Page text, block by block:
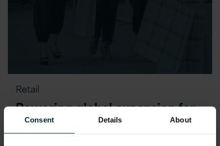
Consent Details About
Retail
Powering global expansion for
retail giant Primark with
Version 1